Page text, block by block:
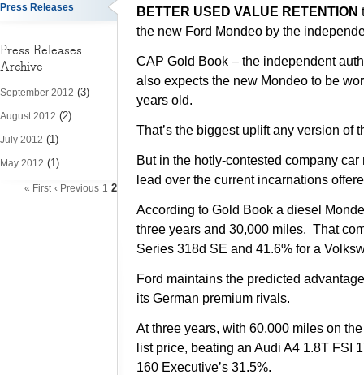
Press Releases
Press Releases
Archive
September 2012 (3)
August 2012 (2)
July 2012 (1)
May 2012 (1)
« First ‹ Previous 1 2
BETTER USED VALUE RETENTION
the new Ford Mondeo by the
CAP Gold Book – the independent
also expects the new Mondeo to be
years old.
That’s the biggest uplift any version of
But in the hotly-contested company
lead over the current incarnations
According to Gold Book a diesel
three years and 30,000 miles. That
Series 318d SE and 41.6% for a
Ford maintains the predicted
its German premium rivals.
At three years, with 60,000 miles on
list price, beating an Audi A4 1.8T FSI
160 Executive’s 31.5%.